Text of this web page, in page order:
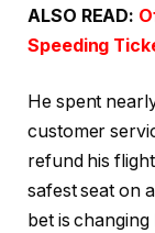
ALSO READ:
Speeding
He spent
customer
refund his
safest seat on
bet is